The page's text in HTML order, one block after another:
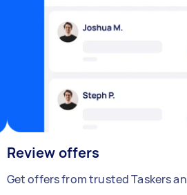
Review offers
Get offers from trusted Taskers